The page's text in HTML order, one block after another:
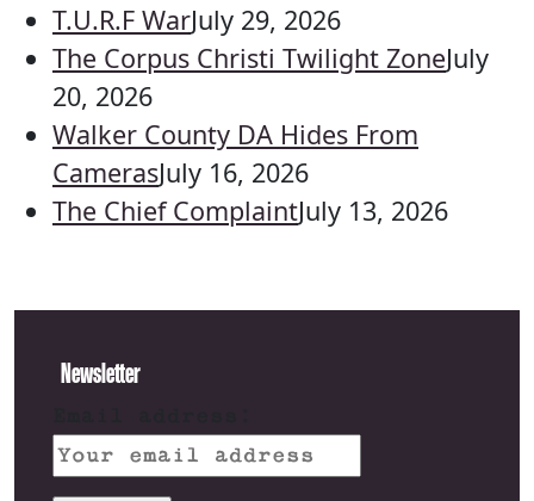
T.U.R.F WarJuly 29, 2026
The Corpus Christi Twilight ZoneJuly
20, 2026
Walker County DA Hides From
CamerasJuly 16, 2026
The Chief ComplaintJuly 13, 2026
Newsletter